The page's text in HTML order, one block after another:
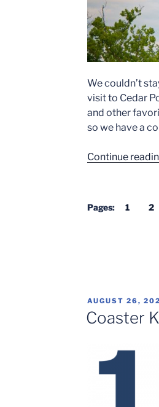
We couldn’t
visit to Cedar
and other
so we have a
Continue
Pages: 1 2
POSTED
ON
AUGUST 26,
Coaster